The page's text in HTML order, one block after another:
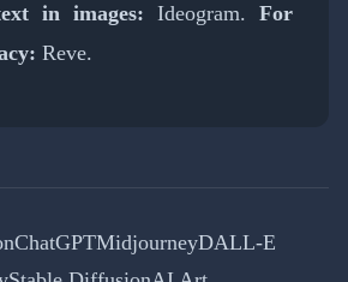
in images: Ideogram. For
Reve.
ChatGPTMidjourneyDALL-E